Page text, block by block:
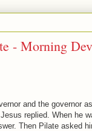
- Morning
and the governor
replied. When he
Then Pilate asked